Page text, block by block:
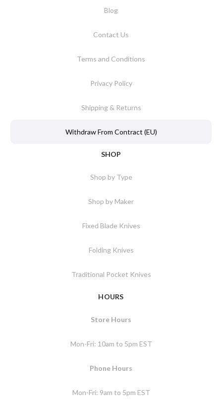
Blog
Contact Us
Terms and Conditions
Privacy Policy
Shipping & Returns
Withdraw From Contract (EU)
SHOP
Shop by Type
Shop by Maker
Fixed Blade Knives
Folding Knives
Traditional Pocket Knives
HOURS
Store Hours
Mon-Fri: 10am to 5pm EST
Phone Hours
Mon-Fri: 9am to 5pm EST